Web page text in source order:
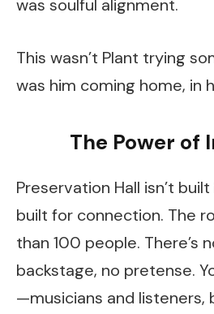
was soulful alignment.
This wasn’t Plant trying
was him coming home, in
The Power of
Preservation Hall isn’t
built for connection. The
than 100 people. There’s
backstage, no pretense.
—musicians and listeners,